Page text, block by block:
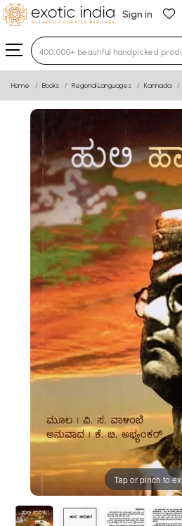
Sign in
Type 3 or more characters
Home Books Regional Languages Kannada
Tap or pinch to